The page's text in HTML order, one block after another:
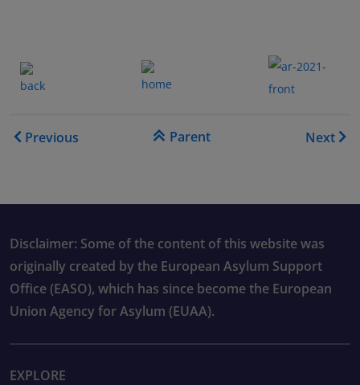
Book traversal links for
Previous Parent Next
Disclaimer: Some of the content of this website was
originally created by the European Asylum Support
Office (EASO), which has since become the European
Union Agency for Asylum (EUAA).
EXPLORE